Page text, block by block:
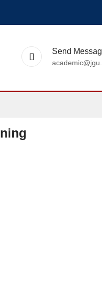
Send